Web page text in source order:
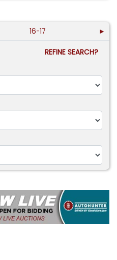
16-17 ►
REFINE SEARCH?